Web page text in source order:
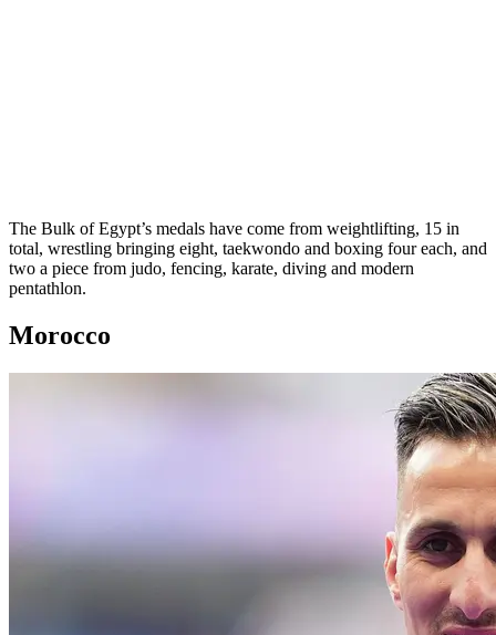
The Bulk of Egypt’s medals have come from weightlifting, 15 in
total, wrestling bringing eight, taekwondo and boxing four each, and
two a piece from judo, fencing, karate, diving and modern
pentathlon.
Morocco